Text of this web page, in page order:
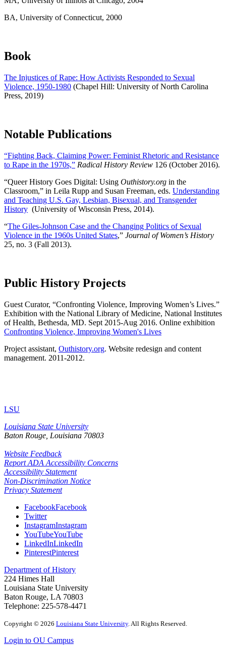
BA, University of Connecticut, 2000
Book
The Injustices of Rape: How Activists Responded to Sexual
Violence, 1950-1980 (Chapel Hill: University of North Carolina
Press, 2019)
Notable Publications
“Fighting Back, Claiming Power: Feminist Rhetoric and Resistance
to Rape in the 1970s,” Radical History Review 126 (October 2016).
“Queer History Goes Digital: Using Outhistory.org in the
Classroom,” in Leila Rupp and Susan Freeman, eds. Understanding
and Teaching U.S. Gay, Lesbian, Bisexual, and Transgender
History (University of Wisconsin Press, 2014).
“The Giles-Johnson Case and the Changing Politics of Sexual
Violence in the 1960s United States,” Journal of Women’s History
25, no. 3 (Fall 2013).
Public History Projects
Guest Curator, “Confronting Violence, Improving Women’s Lives.”
Exhibition with the National Library of Medicine, National Institutes
of Health, Bethesda, MD. Sept 2015-Aug 2016. Online exhibition
Confronting Violence, Improving Women's Lives
Project assistant, Outhistory.org. Website redesign and content
management. 2011-2012.
LSU
Louisiana State University
Baton Rouge, Louisiana 70803
Website Feedback
Report ADA Accessibility Concerns
Accessibility Statement
Non-Discrimination Notice
Privacy Statement
FacebookFacebook
Twitter
InstagramInstagram
YouTubeYouTube
LinkedInLinkedIn
PinterestPinterest
Department of History
224 Himes Hall
Louisiana State University
Baton Rouge, LA 70803
Telephone: 225-578-4471
Copyright © 2026 Louisiana State University. All Rights Reserved.
Login to OU Campus